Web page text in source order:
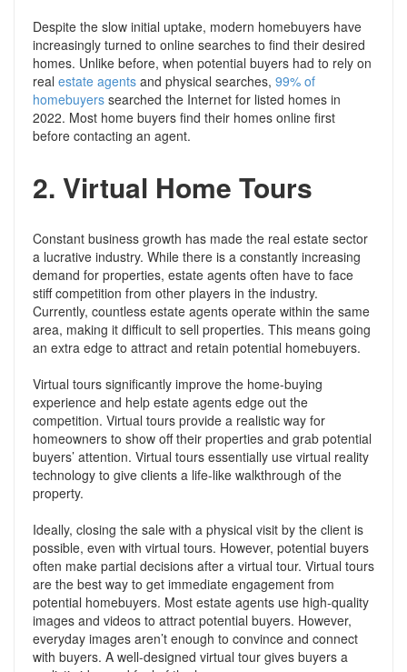
Despite the slow initial uptake, modern homebuyers have
increasingly turned to online searches to find their desired
homes. Unlike before, when potential buyers had to rely on
real estate agents and physical searches, 99% of
homebuyers searched the Internet for listed homes in
2022. Most home buyers find their homes online first
before contacting an agent.
2. Virtual Home Tours
Constant business growth has made the real estate sector
a lucrative industry. While there is a constantly increasing
demand for properties, estate agents often have to face
stiff competition from other players in the industry.
Currently, countless estate agents operate within the same
area, making it difficult to sell properties. This means going
an extra edge to attract and retain potential homebuyers.
Virtual tours significantly improve the home-buying
experience and help estate agents edge out the
competition. Virtual tours provide a realistic way for
homeowners to show off their properties and grab potential
buyers’ attention. Virtual tours essentially use virtual reality
technology to give clients a life-like walkthrough of the
property.
Ideally, closing the sale with a physical visit by the client is
possible, even with virtual tours. However, potential buyers
often make partial decisions after a virtual tour. Virtual tours
are the best way to get immediate engagement from
potential homebuyers. Most estate agents use high-quality
images and videos to attract potential buyers. However,
everyday images aren’t enough to convince and connect
with buyers. A well-designed virtual tour gives buyers a